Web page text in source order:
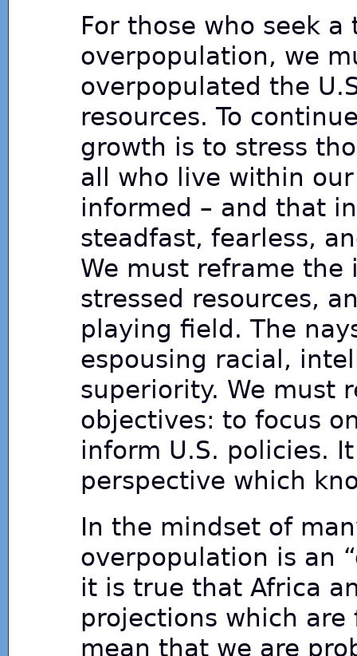
For those who seek
overpopulation, we
overpopulated the
resources. To
growth is to stress
all who live within
informed – and that
steadfast, fearless,
We must reframe the
stressed resources,
playing field. The
espousing racial,
superiority. We must
objectives: to focus
inform U.S. policies.
perspective which
In the mindset of
overpopulation is an
it is true that Africa
projections which
mean that we are